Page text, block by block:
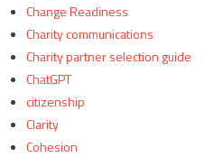
Change Readiness
Charity communications
Charity partner selection guide
ChatGPT
citizenship
Clarity
Cohesion